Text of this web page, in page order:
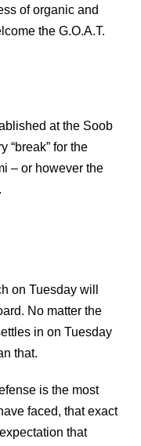
of organic and
the G.O.A.T.
at the Soob
“break” for the
– or however the
on Tuesday will
No matter the
in on Tuesday
that.
is the most
faced, that exact
that